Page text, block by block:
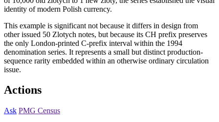
identity of modern Polish currency.
This example is significant not because it differs in design from
other issued 50 Zlotych notes, but because its CH prefix preserves
the only London-printed C-prefix interval within the 1994
denomination series. It represents a small but distinct production-
sequence rarity embedded within an otherwise ordinary circulation
issue.
Actions
Ask PMG Census